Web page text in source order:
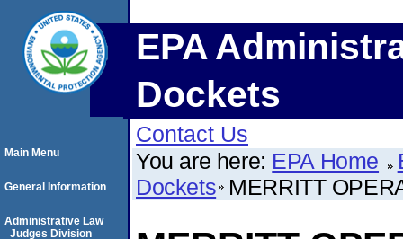
EPA
Dockets
Contact Us
You are here: EPA Home
Dockets MERRITT
Main Menu
General Information
Administrative Law
Judges Division